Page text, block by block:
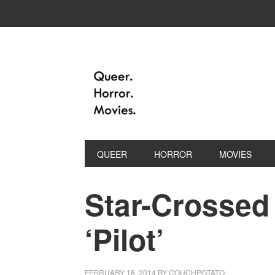
QUEER HORROR MOVIES
Star-
‘Pilot’
FEBRUARY 18, 2014 BYCOUCHPOTATO